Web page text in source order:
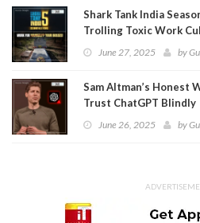
Shark Tank India
Trolling Toxic Work
June 27, 2025 by
Sam Altman’s Honest
Trust ChatGPT Blindly
June 26, 2025 by